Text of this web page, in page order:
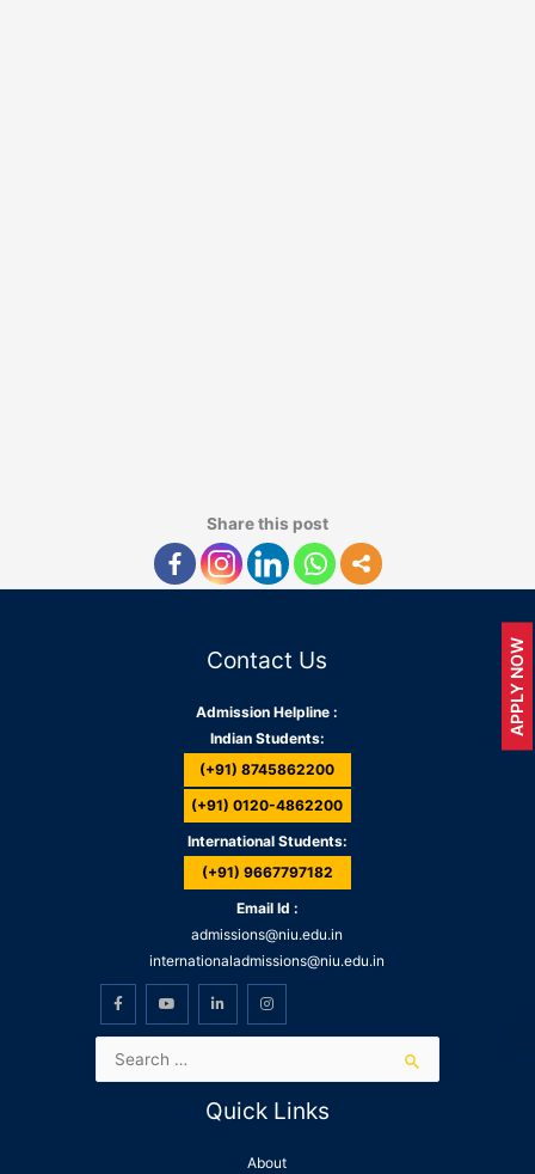
Share this post
Contact Us
Admission Helpline :
Indian Students:
(+91) 8745862200
(+91) 0120-4862200
International Students:
(+91) 9667797182
Email Id :
admissions@niu.edu.in
internationaladmissions@niu.edu.in
Quick Links
About
APPLY NOW